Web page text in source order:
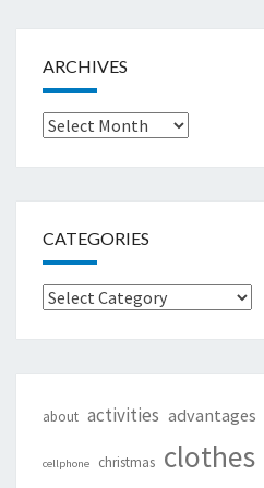
ARCHIVES
Archives
CATEGORIES
Categories
about activities advantages
cellphone christmas clothes